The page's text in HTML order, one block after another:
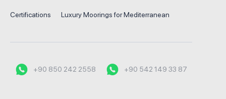
Certifications Luxury Moorings for Mediterranean
+90 850 242 2558 +90 542 149 33 87